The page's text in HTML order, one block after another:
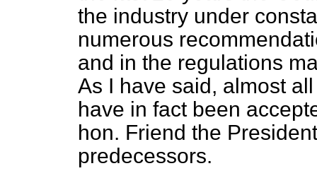
the industry under
numerous
and in the regulations
As I have said, almost
have in fact been
hon. Friend the
predecessors.